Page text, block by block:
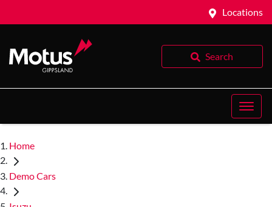
Locations
Search
Home
Demo Cars